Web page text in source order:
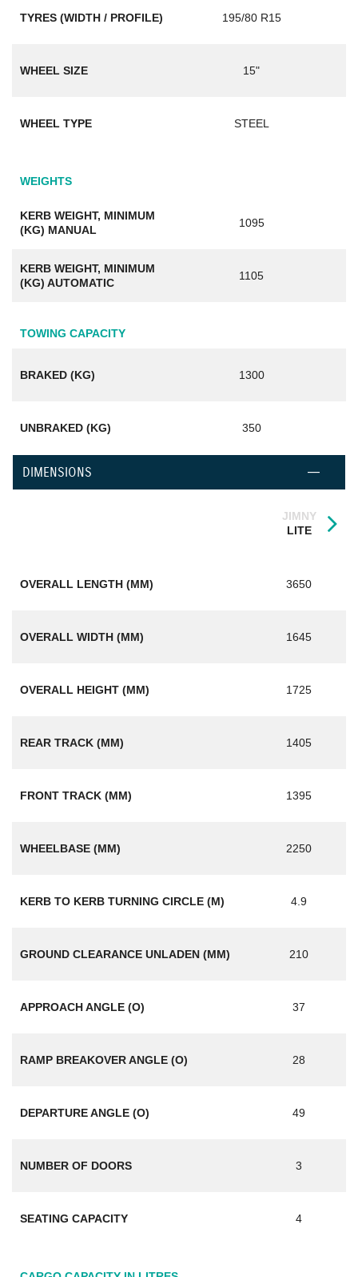
TYRES (WIDTH / PROFILE) 195/80 R15
WHEEL SIZE 15"
WHEEL TYPE STEEL
WEIGHTS
KERB WEIGHT, MINIMUM
(KG) MANUAL
1095
KERB WEIGHT, MINIMUM
(KG) AUTOMATIC
1105
TOWING CAPACITY
BRAKED (KG) 1300
UNBRAKED (KG) 350
DIMENSIONS
JIMNY
LITE
OVERALL LENGTH (MM) 3650
OVERALL WIDTH (MM) 1645
OVERALL HEIGHT (MM) 1725
REAR TRACK (MM) 1405
FRONT TRACK (MM) 1395
WHEELBASE (MM) 2250
KERB TO KERB TURNING CIRCLE (M) 4.9
GROUND CLEARANCE UNLADEN (MM) 210
APPROACH ANGLE (O) 37
RAMP BREAKOVER ANGLE (O) 28
DEPARTURE ANGLE (O) 49
NUMBER OF DOORS 3
SEATING CAPACITY 4